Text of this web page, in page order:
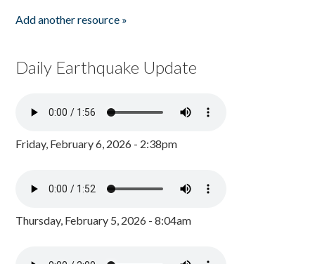
Add another resource »
Daily Earthquake Update
Friday, February 6, 2026 - 2:38pm
Thursday, February 5, 2026 - 8:04am